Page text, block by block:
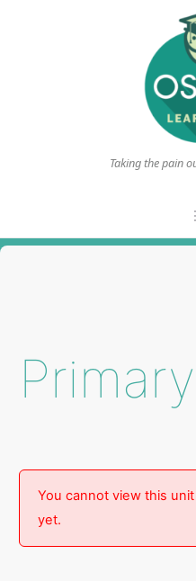
Taking the pain
You cannot view this
yet.